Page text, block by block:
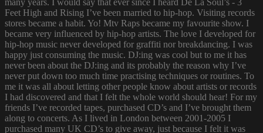
many years. I would say that ever since I heard De La Soul’s - 3
Feet High and Rising I’ve been married to hip-hop. Visiting records
stores became a habit. Yo! Mtv Raps became my favourite show. I
became very influenced by hip-hop artists. The love I developed for
hip-hop music never developed for graffiti nor breakdancing. I was
happy just consuming the music. DJ:ing was cool but to me it has
never been about the DJ:ing and its probably the reason why I’ve
never put down too much time practising techniques or routines. To
me it was all about letting other people know about artists or records
I had discovered and that I felt the whole world should hear! For my
friends I’ve recorded tapes, purchased CD’s and I’ve brought them
along to concerts. As I lived in London between 2001-2005 I
purchased many UK CD’s to give away, just because I felt it was